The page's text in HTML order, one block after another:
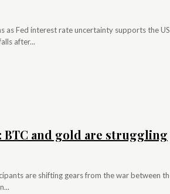
as Fed interest rate uncertainty supports the US
after...
BTC and gold are struggling
are shifting gears from the war between